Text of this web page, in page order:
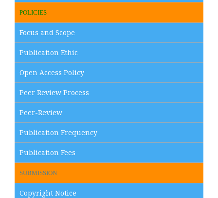
POLICIES
Focus and Scope
Publication Ethic
Open Access Policy
Peer Review Process
Peer-Review
Publication Frequency
Publication Fees
SUBMISSION
Copyright Notice